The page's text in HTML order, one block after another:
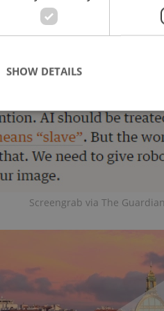
of his automaton
Screengrab via The Guardian
SHOW DETAILS
Strictly
Strictly necessary cookies allow core
properly without strictly necessary
missing_agency_profile_modal_displayed
ex_polls